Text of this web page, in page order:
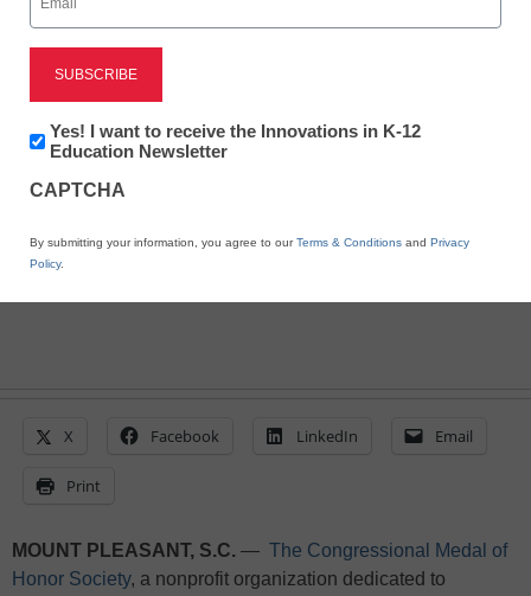
Encouraging Self-
reflection and Character
Exploration
eSchool News Staff
X Facebook LinkedIn Email
Print
MOUNT PLEASANT, S.C. — The Congressional Medal of
Honor Society, a nonprofit organization dedicated to
(Required)
Newsletter:
Innovations
K12
Yes! I want to receive the Innovations in K-12
Education Newsletter
CAPTCHA
By submitting your information, you agree to ourTerms & Conditions and Privacy
Policy.